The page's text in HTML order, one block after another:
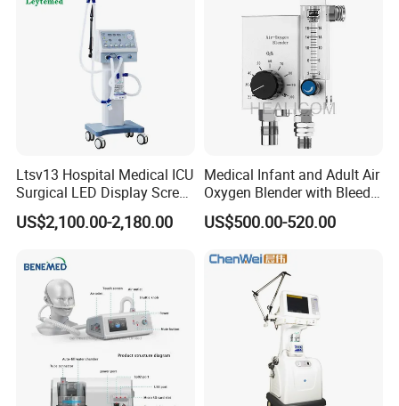
Ltsv13 Hospital Medical ICU
Surgical LED Display Screen
Ventilator Machine Price
US$2,100.00-2,180.00
Medical Infant and Adult Air
Oxygen Blender with Bleed
Function
US$500.00-520.00